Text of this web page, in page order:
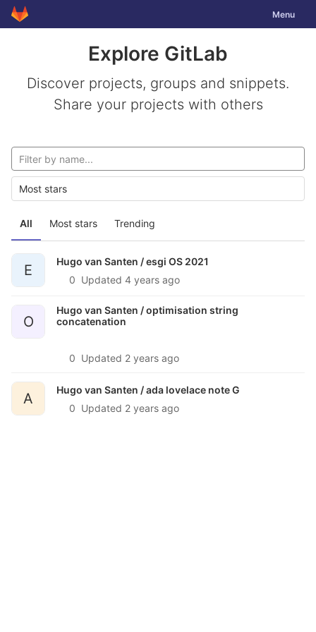
Skip to content
GitLab Toggle
Menu
Explore GitLab
Discover projects, groups and snippets.
Share your projects with others
All Most stars Trending
Most stars
E
Hugo van Santen /esgi OS 2021
0 Updated 4 years ago
O
Hugo van Santen /optimisation string
concatenation
0 Updated 2 years ago
A
Hugo van Santen /ada lovelace note G
0 Updated 2 years ago